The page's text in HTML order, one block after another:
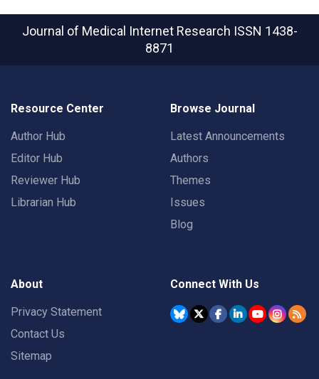
Journal of Medical Internet Research ISSN 1438-
8871
Resource Center
Author Hub
Editor Hub
Reviewer Hub
Librarian Hub
Browse Journal
Latest Announcements
Authors
Themes
Issues
Blog
About
Privacy Statement
Contact Us
Sitemap
Connect With Us